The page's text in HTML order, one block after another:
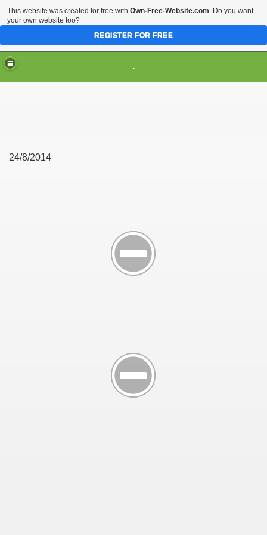
.
24/8/2014
This website was created for free with Own-Free-Website.com. Do you want
your own website too?
REGISTER FOR FREE